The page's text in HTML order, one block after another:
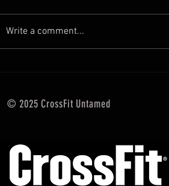
training and current progressions:
* CURRENT...
Write a comment...
© 2025 CrossFit Untamed